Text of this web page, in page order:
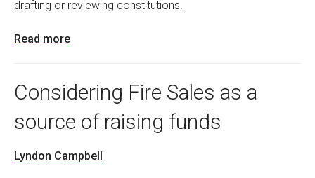
drafting or reviewing constitutions.
Read more
Considering Fire Sales as a
source of raising funds
Lyndon Campbell